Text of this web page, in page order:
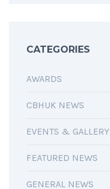
CATEGORIES
AWARDS
CBHUK NEWS
EVENTS & GALLERY
FEATURED NEWS
GENERAL NEWS